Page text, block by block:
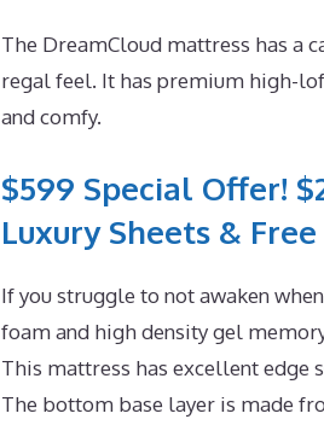
The DreamCloud mattress has a
regal feel. It has premium high-
and comfy.
$599 Special Offer!
Luxury Sheets &
If you struggle to not awaken
foam and high density gel
This mattress has excellent edge
The bottom base layer is made